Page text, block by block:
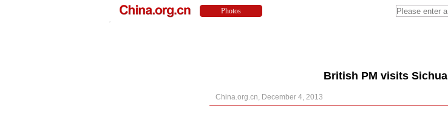
British PM visits
China.org.cn, December 4, 2013